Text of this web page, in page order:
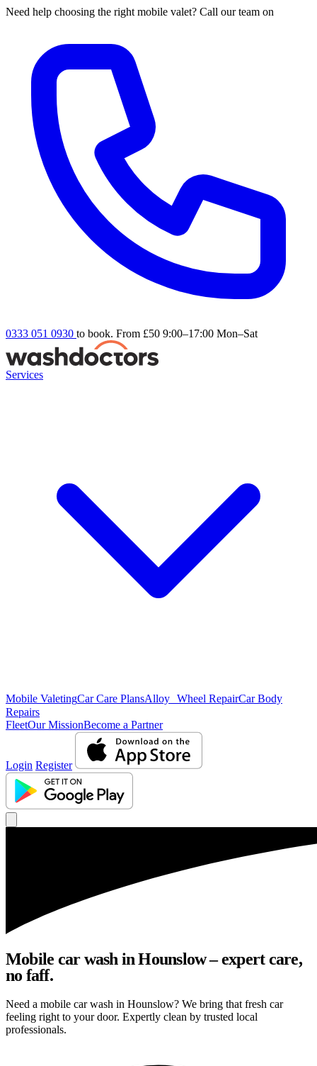
Need help choosing the right mobile valet? Call our team on
0333 051 0930 to book. From £50 9:00–17:00 Mon–Sat
Services
Mobile ValetingCar Care PlansAlloy Wheel RepairCar Body
Repairs
FleetOur MissionBecome a Partner
Login Register
Mobile car wash in Hounslow – expert care,
no faff.
Need a mobile car wash in Hounslow? We bring that fresh car
feeling right to your door. Expertly clean by trusted local
professionals.